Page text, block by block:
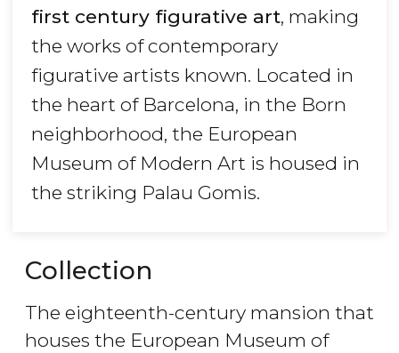
first century figurative art, making
the works of contemporary
figurative artists known. Located in
the heart of Barcelona, in the Born
neighborhood, the European
Museum of Modern Art is housed in
the striking Palau Gomis.
Collection
The eighteenth-century mansion that
houses the European Museum of